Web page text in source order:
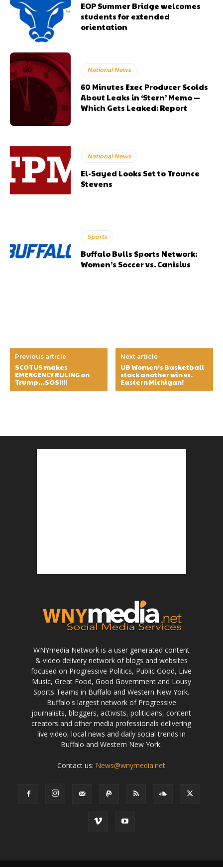
EOP Summer Bridge welcomes
students for extended
orientation
National News
60 Minutes Exec Producer Scolds
About Leaks in ‘Stern’ Memo —
Which Gets Leaked: Report
National News
El-Sayed Looks Set to Trounce
Stevens
Sports
Buffalo Bulls Sports Network:
Women’s Soccer vs. Canisius
Previous article
SCOTUS makes
EMERGENCY RULING on
Trump…SOS!!!!
Next article
UB Women’s Basketball
stack another win vs.
Eastern Michigan!
WNYmedia Network is a user generated content
& video delivery network of blogs and websites
focused on Progressive Politics, Public Good, Live
Music, Great Food, Good Government and Lousy
Sports Teams in Buffalo and Western New York.
Buffalo's largest network of Progressive
journalists, bloggers, activists, politicians, content
creators and other media professionals delivering
live video, local news and daily social trends in
Buffalo and Western New York.
Contact us: News@wnymedia.net